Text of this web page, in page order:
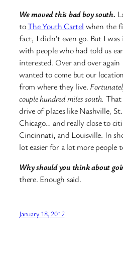
We moved this bad boy south.
toThe Youth Cartel when the
fact, I didn’t even go. But I
with people who had told us
interested. Over and over
wanted to come but our
from where they live.
couple hundred miles south. That
drive of places like Nashville,
Chicago… and really close to
Cincinnati, and Louisville. In
lot easier for a lot more people
Why should you think about
there. Enough said.
January 18, 2012